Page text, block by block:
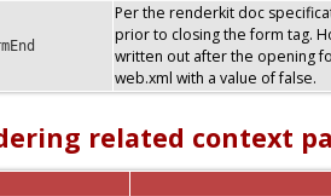
Per the renderkit doc
prior to closing the form tag.
written out after the opening
web.xml with a value of false.
related context